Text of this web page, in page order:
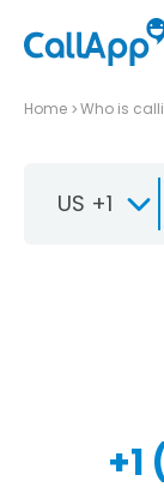
Home Who is
US +1
+1